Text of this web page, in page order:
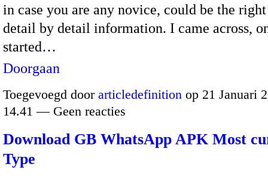
in case you are any novice, could be the
detail by detail information. I came across,
started…
Doorgaan
Toegevoegd door articledefinition op 21 Januari
14.41 — Geen reacties
Download GB WhatsApp APK Most
Type